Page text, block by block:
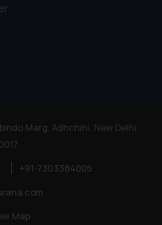
Marg, Adhchini, New Delhi
+91-7303384005
Map